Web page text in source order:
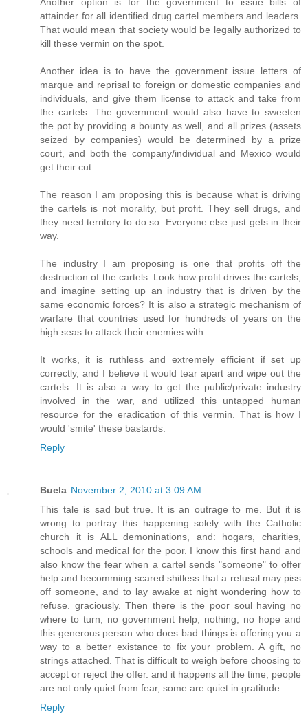
attainder for all identified drug cartel members and leaders.
That would mean that society would be legally authorized to
kill these vermin on the spot.
Another idea is to have the government issue letters of
marque and reprisal to foreign or domestic companies and
individuals, and give them license to attack and take from
the cartels. The government would also have to sweeten
the pot by providing a bounty as well, and all prizes (assets
seized by companies) would be determined by a prize
court, and both the company/individual and Mexico would
get their cut.
The reason I am proposing this is because what is driving
the cartels is not morality, but profit. They sell drugs, and
they need territory to do so. Everyone else just gets in their
way.
The industry I am proposing is one that profits off the
destruction of the cartels. Look how profit drives the cartels,
and imagine setting up an industry that is driven by the
same economic forces? It is also a strategic mechanism of
warfare that countries used for hundreds of years on the
high seas to attack their enemies with.
It works, it is ruthless and extremely efficient if set up
correctly, and I believe it would tear apart and wipe out the
cartels. It is also a way to get the public/private industry
involved in the war, and utilized this untapped human
resource for the eradication of this vermin. That is how I
would 'smite' these bastards.
Reply
Buela November 2, 2010 at 3:09 AM
This tale is sad but true. It is an outrage to me. But it is
wrong to portray this happening solely with the Catholic
church it is ALL demoninations, and: hogars, charities,
schools and medical for the poor. I know this first hand and
also know the fear when a cartel sends "someone" to offer
help and becomming scared shitless that a refusal may piss
off someone, and to lay awake at night wondering how to
refuse. graciously. Then there is the poor soul having no
where to turn, no government help, nothing, no hope and
this generous person who does bad things is offering you a
way to a better existance to fix your problem. A gift, no
strings attached. That is difficult to weigh before choosing to
accept or reject the offer. and it happens all the time, people
are not only quiet from fear, some are quiet in gratitude.
Reply